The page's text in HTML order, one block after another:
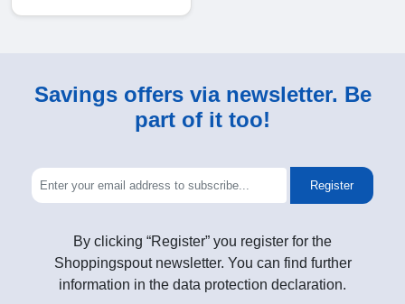
Savings offers via newsletter. Be
part of it too!
Register
By clicking “Register” you register for the
Shoppingspout newsletter. You can find further
information in the data protection declaration.